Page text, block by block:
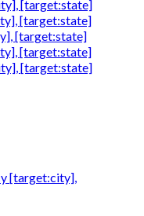
[target:state]
[target:state]
[target:state]
[target:state]
[target:state]
[target:city],